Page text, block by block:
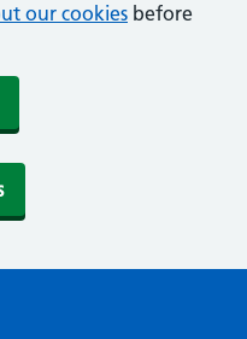
our cookies before